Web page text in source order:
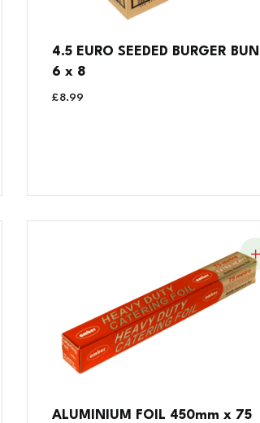
4.5 EURO SEEDED BURGER BUN
6 x 8
£8.99
ALUMINIUM FOIL 450mm x 75